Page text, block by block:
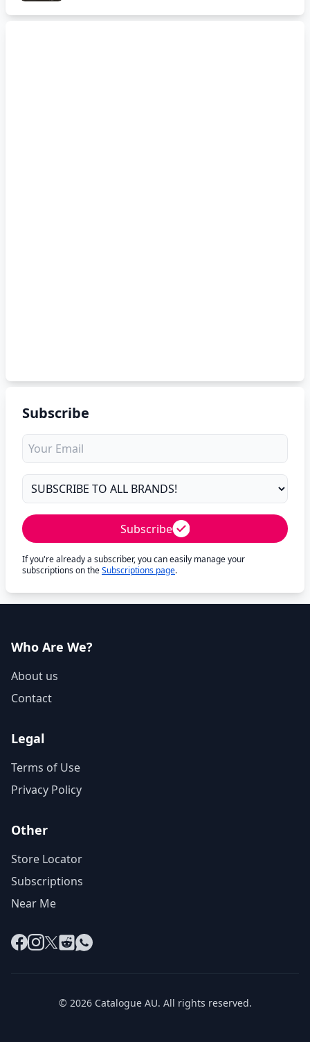
Subscribe
Subscribe
If you're already a subscriber, you can easily manage your
subscriptions on theSubscriptions page.
Who Are We?
About us
Contact
Legal
Terms of Use
Privacy Policy
Other
Store Locator
Subscriptions
Near Me
Facebook
Instagram
X RedditWhatsApp
© 2026 Catalogue AU. All rights reserved.